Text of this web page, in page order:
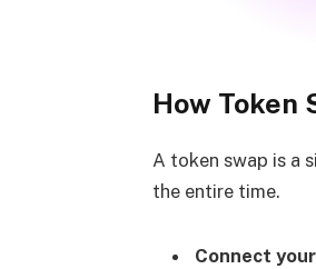
How Token
A token swap is a
the entire time.
Connect